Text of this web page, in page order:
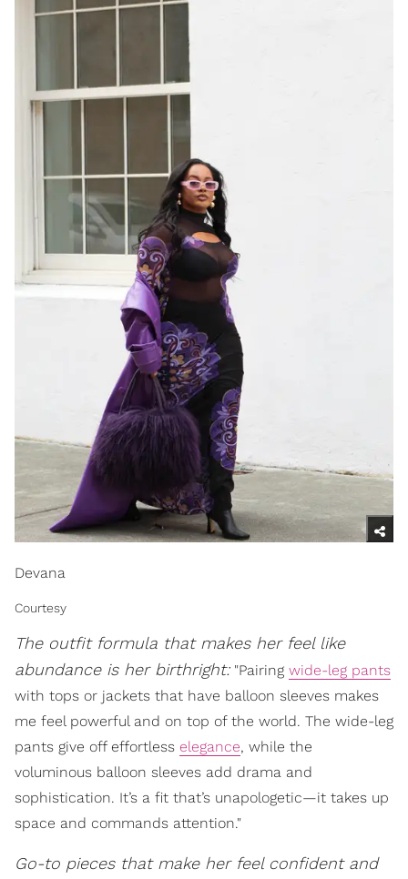
Devana
Courtesy
The outfit formula that makes her feel like
abundance is her birthright: "Pairing wide-leg pants
with tops or jackets that have balloon sleeves makes
me feel powerful and on top of the world. The wide-leg
pants give off effortless elegance, while the
voluminous balloon sleeves add drama and
sophistication. It’s a fit that’s unapologetic—it takes up
space and commands attention."
Go-to pieces that make her feel confident and